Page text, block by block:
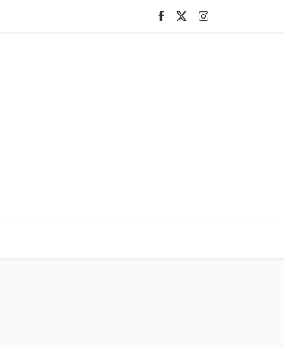
F I